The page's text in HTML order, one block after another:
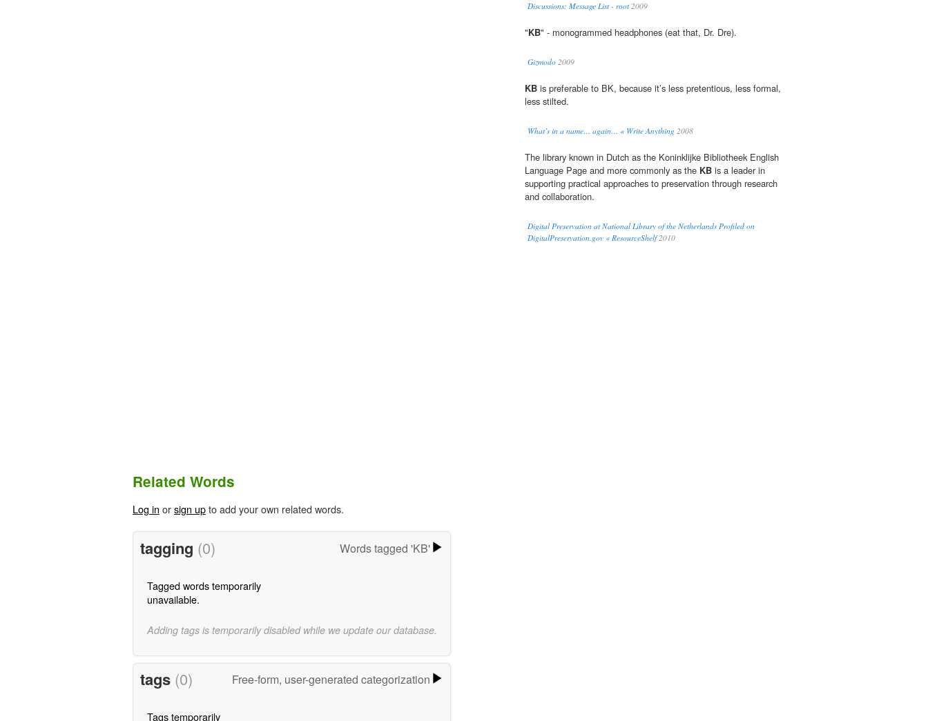
Discussions: Message List - root2009
"KB" - monogrammed headphones (eat that, Dr. Dre).
Gizmodo 2009
KB is preferable to BK, because it’s less pretentious, less formal,
less stilted.
What’s in a name… again… « Write Anything 2008
The library known in Dutch as the Koninklijke Bibliotheek English
Language Page and more commonly as the KB is a leader in
supporting practical approaches to preservation through research
and collaboration.
Digital Preservation at National Library of the Netherlands Profiled on
DigitalPreservation.gov « ResourceShelf2010
Related Words
Log in orsign upto add your own related words.
tagging (0) Words tagged 'KB'
Tagged words temporarily
unavailable.
Adding tags is temporarily disabled while we update our database.
tags (0) Free-form, user-generated categorization
Tags temporarily